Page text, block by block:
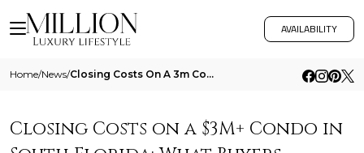
AVAILABILITY
Home/News/ Closing Costs On A 3m Condo In South Florida What Buyers Should Expect
Closing Costs on a $3M+ Condo in